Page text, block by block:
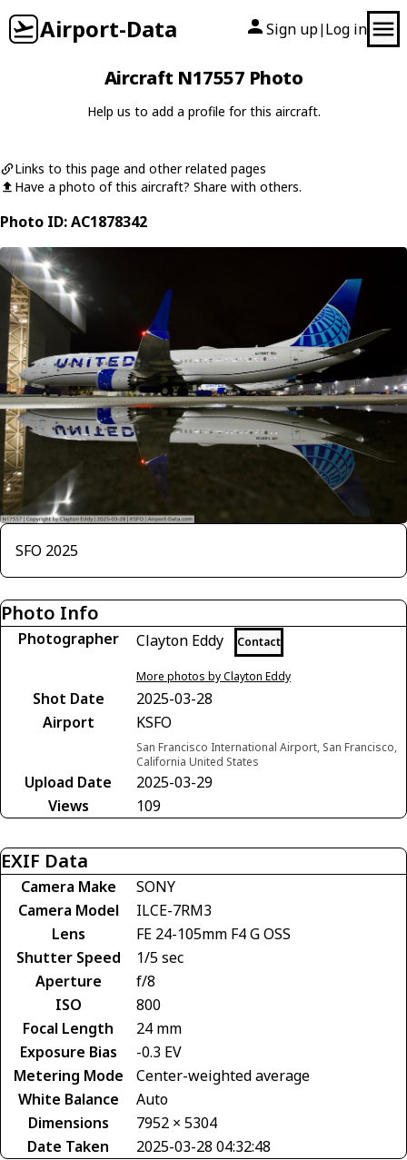
Airport-Data Sign up| Log in
Aircraft N17557 Photo
Help us to add a profile for this aircraft.
Links to this page and other related pages
Have a photo of this aircraft? Share with others.
Photo ID: AC1878342
SFO 2025
Photo Info
Photographer Clayton Eddy Contact
More photos by Clayton Eddy
Shot Date
2025-03-28
Airport
KSFO
San Francisco International Airport, San Francisco,
California United States
Upload Date
2025-03-29
Views
109
EXIF Data
Camera Make
SONY
Camera Model
ILCE-7RM3
Lens
FE 24-105mm F4 G OSS
Shutter Speed
1/5 sec
Aperture
f/8
ISO
800
Focal Length
24 mm
Exposure Bias
-0.3 EV
Metering Mode
Center-weighted average
White Balance
Auto
Dimensions
7952 × 5304
Date Taken
2025-03-28 04:32:48